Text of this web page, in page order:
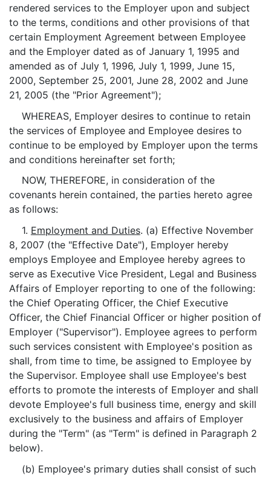
rendered services to the Employer upon and subject
to the terms, conditions and other provisions of that
certain Employment Agreement between Employee
and the Employer dated as of January 1, 1995 and
amended as of July 1, 1996, July 1, 1999, June 15,
2000, September 25, 2001, June 28, 2002 and June
21, 2005 (the "Prior Agreement");
WHEREAS, Employer desires to continue to retain
the services of Employee and Employee desires to
continue to be employed by Employer upon the terms
and conditions hereinafter set forth;
NOW, THEREFORE, in consideration of the
covenants herein contained, the parties hereto agree
as follows:
1. Employment and Duties. (a) Effective November
8, 2007 (the "Effective Date"), Employer hereby
employs Employee and Employee hereby agrees to
serve as Executive Vice President, Legal and Business
Affairs of Employer reporting to one of the following:
the Chief Operating Officer, the Chief Executive
Officer, the Chief Financial Officer or higher position of
Employer ("Supervisor"). Employee agrees to perform
such services consistent with Employee's position as
shall, from time to time, be assigned to Employee by
the Supervisor. Employee shall use Employee's best
efforts to promote the interests of Employer and shall
devote Employee's full business time, energy and skill
exclusively to the business and affairs of Employer
during the "Term" (as "Term" is defined in Paragraph 2
below).
(b) Employee's primary duties shall consist of such